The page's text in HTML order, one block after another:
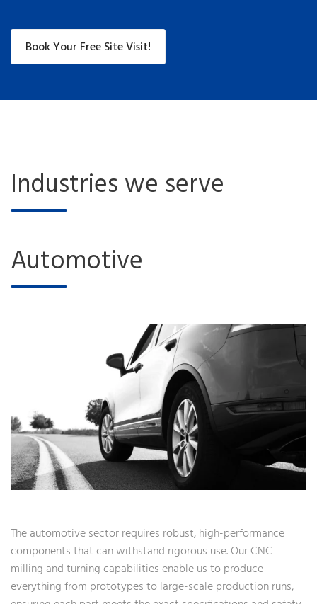
Book Your Free Site Visit!
Industries we serve
Automotive
The automotive sector requires robust, high-performance
components that can withstand rigorous use. Our CNC
milling and turning capabilities enable us to produce
everything from prototypes to large-scale production runs,